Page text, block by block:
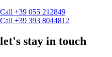
Call +39 055 212849
Call +39 393 8044812
let's stay in touch